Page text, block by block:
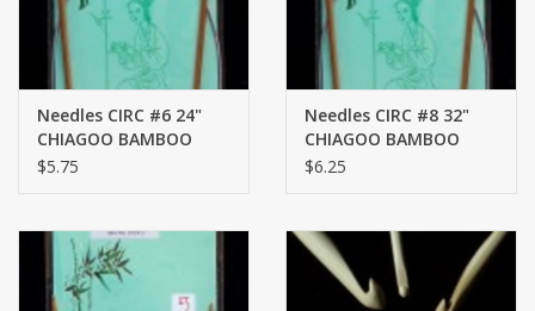
Needles CIRC #6 24"
CHIAGOO BAMBOO
$5.75
Needles CIRC #8 32"
CHIAGOO BAMBOO
$6.25